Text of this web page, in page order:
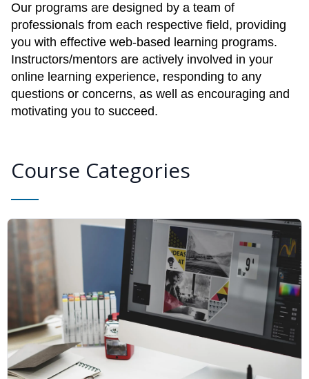
Our programs are designed by a team of
professionals from each respective field, providing
you with effective web-based learning programs.
Instructors/mentors are actively involved in your
online learning experience, responding to any
questions or concerns, as well as encouraging and
motivating you to succeed.
Course Categories